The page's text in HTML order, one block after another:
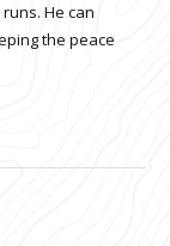
He can
the peace